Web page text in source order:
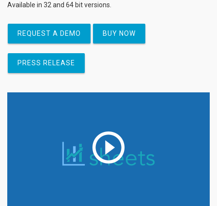
Available in 32 and 64 bit versions.
REQUEST A DEMO BUY NOW
PRESS RELEASE